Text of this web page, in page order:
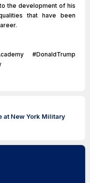
the development of his
that have been
#DonaldTrump
at New York Military